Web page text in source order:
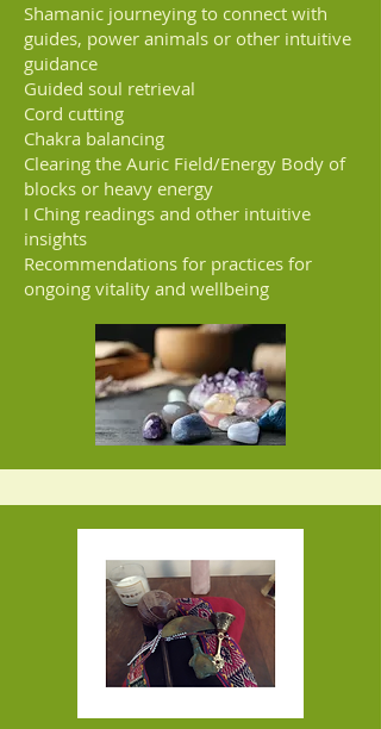
Shamanic journeying to connect with
guides, power animals or other intuitive
guidance
Guided soul retrieval
Cord cutting
Chakra balancing
Clearing the Auric Field/Energy Body of
blocks or heavy energy
I Ching readings and other intuitive
insights
Recommendations for practices for
ongoing vitality and wellbeing